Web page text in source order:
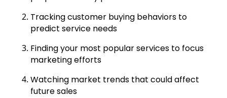
Tracking customer buying behaviors to
predict service needs
Finding your most popular services to focus
marketing efforts
Watching market trends that could affect
future sales